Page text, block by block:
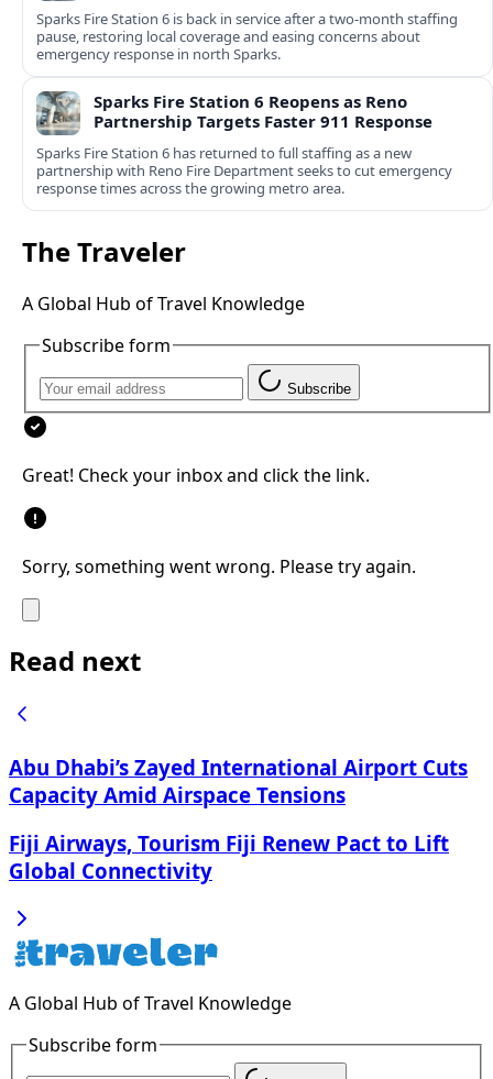
Sparks Fire Station 6 is back in service after a two‑month staffing
pause, restoring local coverage and easing concerns about
emergency response in north Sparks.
Sparks Fire Station 6 Reopens as Reno
Partnership Targets Faster 911 Response
Sparks Fire Station 6 has returned to full staffing as a new
partnership with Reno Fire Department seeks to cut emergency
response times across the growing metro area.
The Traveler
A Global Hub of Travel Knowledge
Subscribe form
Subscribe
Great! Check your inbox and click the link.
Sorry, something went wrong. Please try again.
Read next
Abu Dhabi’s Zayed International Airport Cuts
Capacity Amid Airspace Tensions
Fiji Airways, Tourism Fiji Renew Pact to Lift
Global Connectivity
A Global Hub of Travel Knowledge
Subscribe form